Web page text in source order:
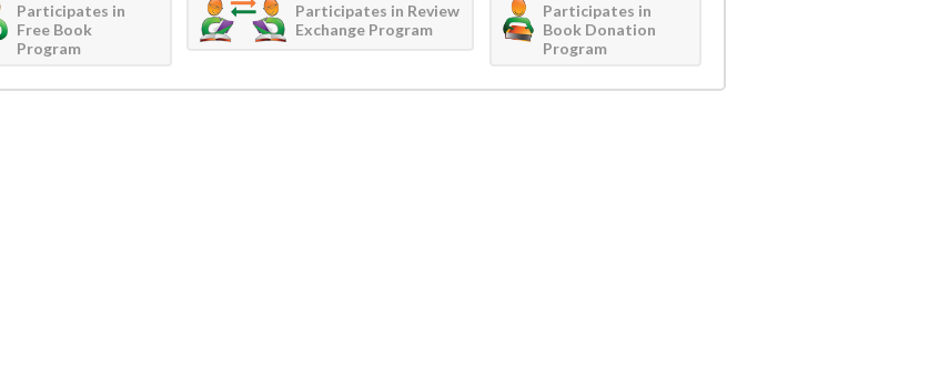
Participates in
Free Book
Program
Participates in Review
Exchange Program
Participates in
Book Donation
Program